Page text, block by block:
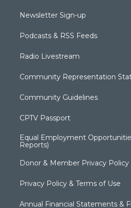
Newsletter Sign-up
Podcasts & RSS Feeds
Radio Livestream
Community Representation
Community Guidelines
CPTV Passport
Equal Employment
Reports)
Donor & Member Privacy Policy
Privacy Policy & Terms of Use
Annual Financial Statements &